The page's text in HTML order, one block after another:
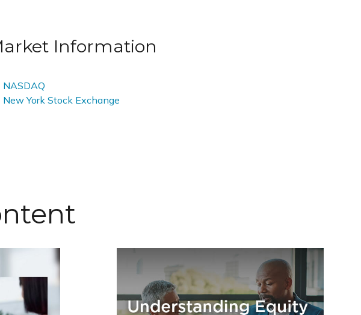
Information
NASDAQ
New York Stock Exchange